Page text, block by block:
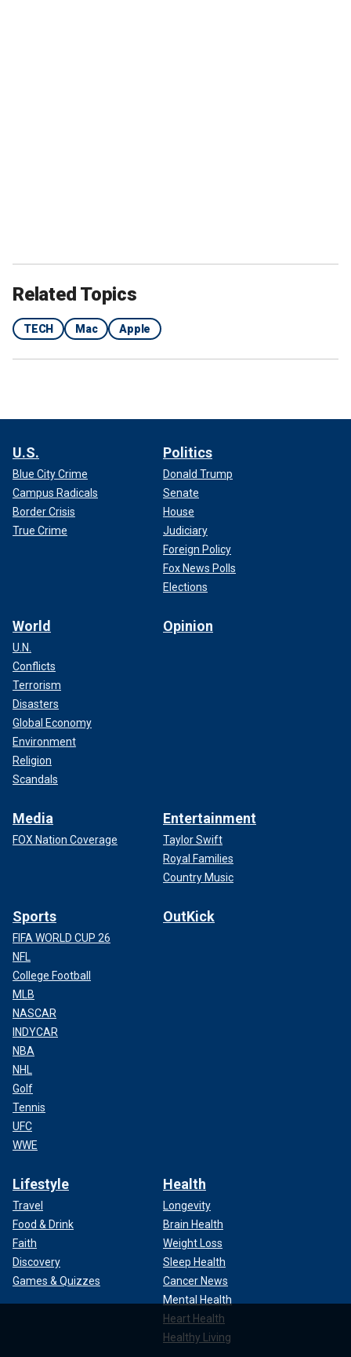
Related Topics
TECH Mac Apple
U.S.
Blue City Crime
Campus Radicals
Border Crisis
True Crime
Politics
Donald Trump
Senate
House
Judiciary
Foreign Policy
Fox News Polls
Elections
World
U.N.
Conflicts
Terrorism
Disasters
Global Economy
Environment
Religion
Scandals
Opinion
Media
FOX Nation Coverage
Entertainment
Taylor Swift
Royal Families
Country Music
Sports
FIFA WORLD CUP 26
NFL
College Football
MLB
NASCAR
INDYCAR
NBA
NHL
Golf
Tennis
UFC
WWE
OutKick
Lifestyle
Travel
Food & Drink
Faith
Discovery
Games & Quizzes
Health
Longevity
Brain Health
Weight Loss
Sleep Health
Cancer News
Mental Health
Heart Health
Healthy Living